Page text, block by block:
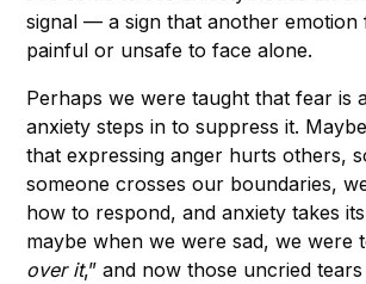
signal — a sign that another emotion
painful or unsafe to face alone.
Perhaps we were taught that fear is
anxiety steps in to suppress it.
that expressing anger hurts others,
someone crosses our boundaries,
how to respond, and anxiety takes
maybe when we were sad, we were
over it,” and now those uncried